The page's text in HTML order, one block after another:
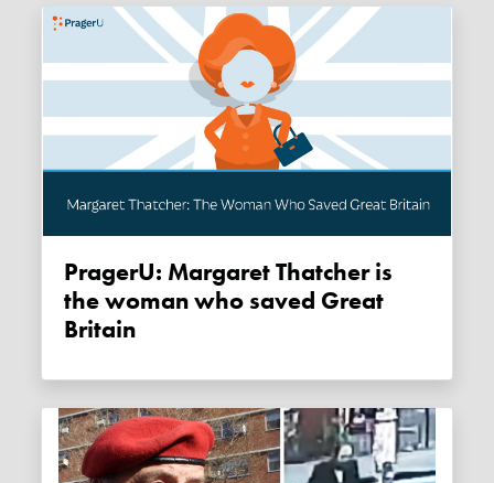
PragerU: Margaret Thatcher is
the woman who saved Great
Britain